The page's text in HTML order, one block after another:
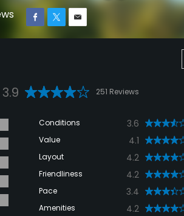
3.9 251 Reviews
Conditions 3.6
Value 4.1
Layout 4.2
Friendliness 4.2
Pace 3.4
Amenities 4.2